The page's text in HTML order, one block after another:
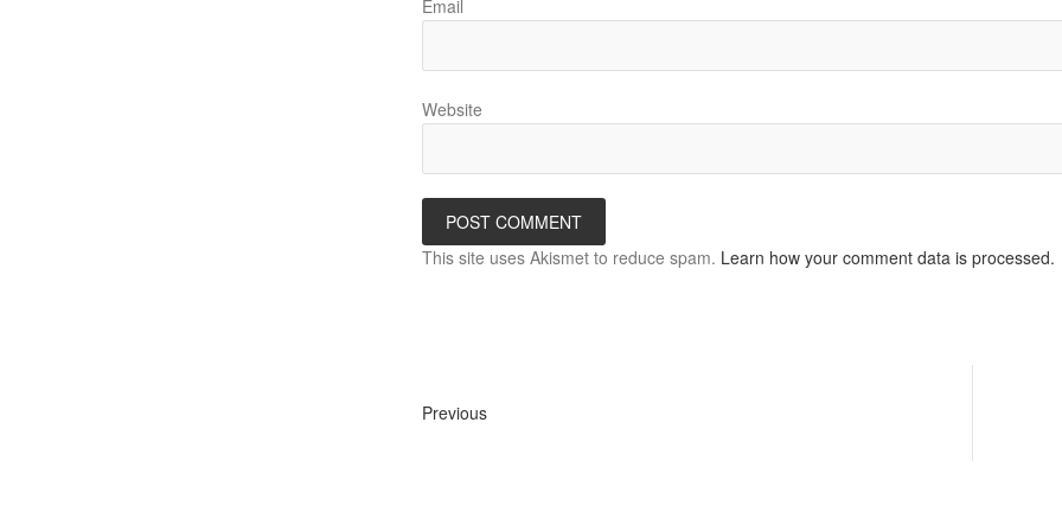
Email
Website
This site uses Akismet to reduce spam. Learn how your comment data is processed.
Previous